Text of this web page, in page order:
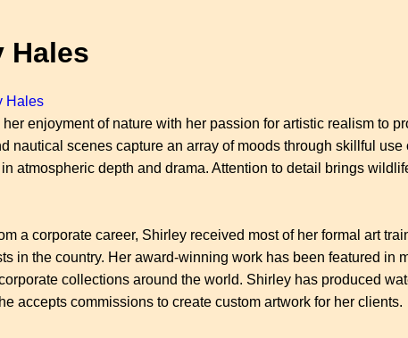
Hales
Hales
enjoyment of nature with her passion for artistic realism to
nautical scenes capture an array of moods through skillful
atmospheric depth and drama. Attention to detail brings
a corporate career, Shirley received most of her formal art
in the country. Her award-winning work has been featured
collections around the world. Shirley has produced
accepts commissions to create custom artwork for her clients.